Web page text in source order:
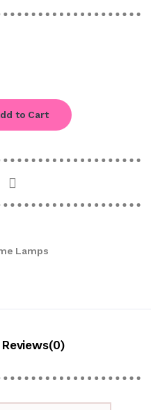
to Cart
Lamps
Reviews(0)